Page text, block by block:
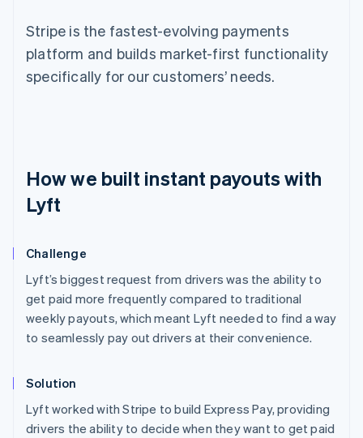
Stripe is the fastest-evolving payments
platform and builds market-first functionality
specifically for our customers’ needs.
How we built instant payouts with
Lyft
Challenge
Lyft’s biggest request from drivers was the ability to
get paid more frequently compared to traditional
weekly payouts, which meant Lyft needed to find a way
to seamlessly pay out drivers at their convenience.
Solution
Lyft worked with Stripe to build Express Pay, providing
drivers the ability to decide when they want to get paid